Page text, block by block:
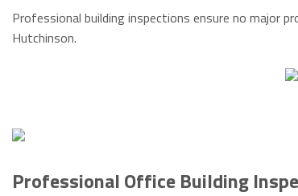
Professional building inspections ensure no major
Hutchinson.
Professional Office Building